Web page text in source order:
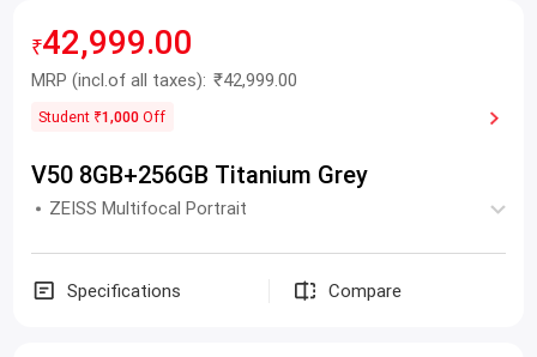
₹42,999.00
MRP (incl.of all taxes): ₹42,999.00
Student ₹1,000 Off
V50 8GB+256GB Titanium Grey
ZEISS Multifocal Portrait
Specifications Compare